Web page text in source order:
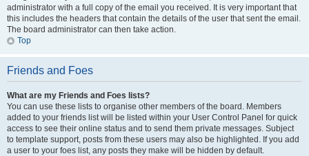
administrator with a full copy of the email you received. It is very important that
this includes the headers that contain the details of the user that sent the email.
The board administrator can then take action.
Top
Friends and Foes
What are my Friends and Foes lists?
You can use these lists to organise other members of the board. Members
added to your friends list will be listed within your User Control Panel for quick
access to see their online status and to send them private messages. Subject
to template support, posts from these users may also be highlighted. If you add
a user to your foes list, any posts they make will be hidden by default.